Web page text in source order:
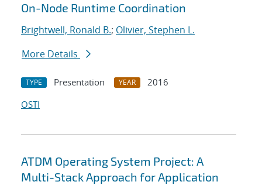
On-Node Runtime Coordination
Brightwell, Ronald B.; Olivier, Stephen L.
More Details
TYPE Presentation YEAR
2016
OSTI
ATDM Operating System Project: A
Multi-Stack Approach for Application